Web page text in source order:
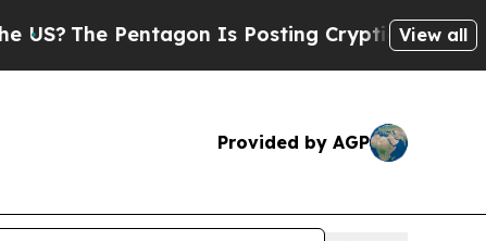
Pentagon Is Posting Cryptic Biblical View all
Provided by AGP